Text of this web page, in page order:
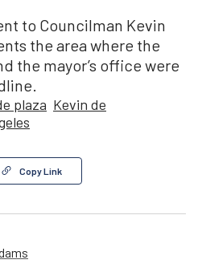
to Councilman Kevin
the area where the
the mayor’s office were
plaza Kevin de
Copy Link